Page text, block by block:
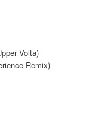
Volta)
Remix)